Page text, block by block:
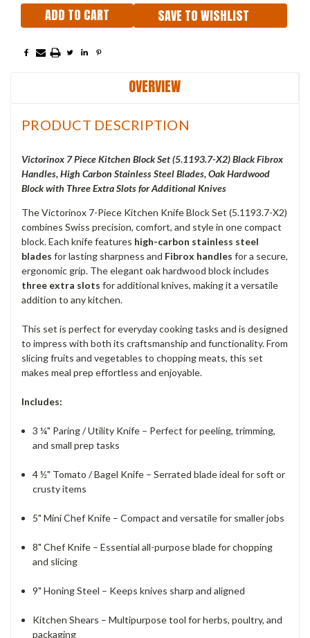
SAVE TO WISHLIST
OVERVIEW
PRODUCT DESCRIPTION
Victorinox 7 Piece Kitchen Block Set (5.1193.7-X2) Black Fibrox
Handles, High Carbon Stainless Steel Blades, Oak Hardwood
Block with Three Extra Slots for Additional Knives
The Victorinox 7-Piece Kitchen Knife Block Set (5.1193.7-X2)
combines Swiss precision, comfort, and style in one compact
block. Each knife features high-carbon stainless steel
blades for lasting sharpness and Fibrox handles for a secure,
ergonomic grip. The elegant oak hardwood block includes
three extra slots for additional knives, making it a versatile
addition to any kitchen.
This set is perfect for everyday cooking tasks and is designed
to impress with both its craftsmanship and functionality. From
slicing fruits and vegetables to chopping meats, this set
makes meal prep effortless and enjoyable.
Includes:
3 ¼" Paring / Utility Knife – Perfect for peeling, trimming,
and small prep tasks
4 ½" Tomato / Bagel Knife – Serrated blade ideal for soft or
crusty items
5" Mini Chef Knife – Compact and versatile for smaller jobs
8" Chef Knife – Essential all-purpose blade for chopping
and slicing
9" Honing Steel – Keeps knives sharp and aligned
Kitchen Shears – Multipurpose tool for herbs, poultry, and
packaging